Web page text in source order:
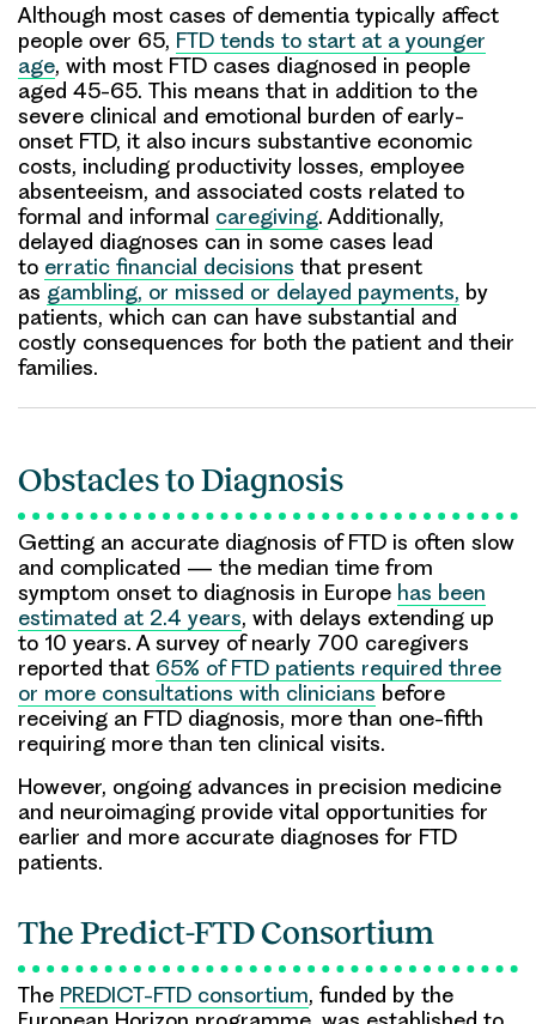
Although most cases of dementia typically affect
people over 65, FTD tends to start at a younger
age, with most FTD cases diagnosed in people
aged 45-65. This means that in addition to the
severe clinical and emotional burden of early-
onset FTD, it also incurs substantive economic
costs, including productivity losses, employee
absenteeism, and associated costs related to
formal and informal caregiving. Additionally,
delayed diagnoses can in some cases lead
to erratic financial decisions that present
as gambling, or missed or delayed payments, by
patients, which can can have substantial and
costly consequences for both the patient and their
families.
Obstacles to Diagnosis
Getting an accurate diagnosis of FTD is often slow
and complicated — the median time from
symptom onset to diagnosis in Europe has been
estimated at 2.4 years, with delays extending up
to 10 years. A survey of nearly 700 caregivers
reported that 65% of FTD patients required three
or more consultations with clinicians before
receiving an FTD diagnosis, more than one-fifth
requiring more than ten clinical visits.
However, ongoing advances in precision medicine
and neuroimaging provide vital opportunities for
earlier and more accurate diagnoses for FTD
patients.
The Predict-FTD Consortium
The PREDICT-FTD consortium, funded by the